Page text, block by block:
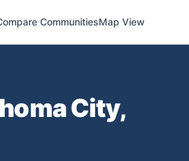
CommunitiesMap View
City,